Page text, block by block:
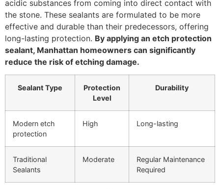
acidic substances from coming into direct contact with
the stone. These sealants are formulated to be more
effective and durable than their predecessors, offering
long-lasting protection. By applying an etch protection
sealant, Manhattan homeowners can significantly
reduce the risk of etching damage.
Sealant Type
Protection
Level
Durability
Modern etch
protection
High Long-lasting
Traditional
Sealants
Moderate
Regular Maintenance
Required